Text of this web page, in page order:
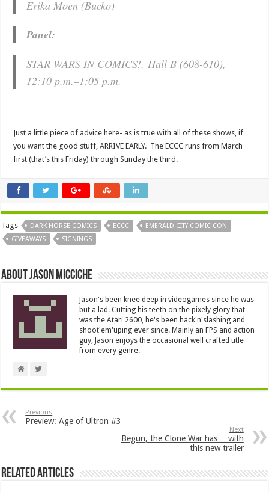
Erika Moen (Bucko)
Panel:
STAR WARS IN COMICS!, Hall B (608-610),
12:10 p.m.–1:05 p.m.
Just a little piece of advice here- as is true with all of these shows, if
you want the good stuff, ARRIVE EARLY. The ECCC runs from March
first (that’s this Friday) through Sunday the third.
Tags DARK HORSE COMICS ECCC
EMERALD CITY COMIC CON
GIVEAWAYS
SIGNINGS
About Jason Micciche
Jason's been knee deep in videogames since he was
but a lad. Cutting his teeth on the pixely glory that
was the Atari 2600, he's been hack'n'slashing and
shoot'em'uping ever since. Mainly an FPS and action
guy, Jason enjoys the occasional well crafted title
from every genre.
Previous
Preview: Age of Ultron #3
Next
Begun, the Clone War has… with
this new trailer
Related Articles